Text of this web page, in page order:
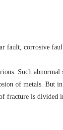
fault, corrosive
Such abnormal
of metals. But
fracture is divided